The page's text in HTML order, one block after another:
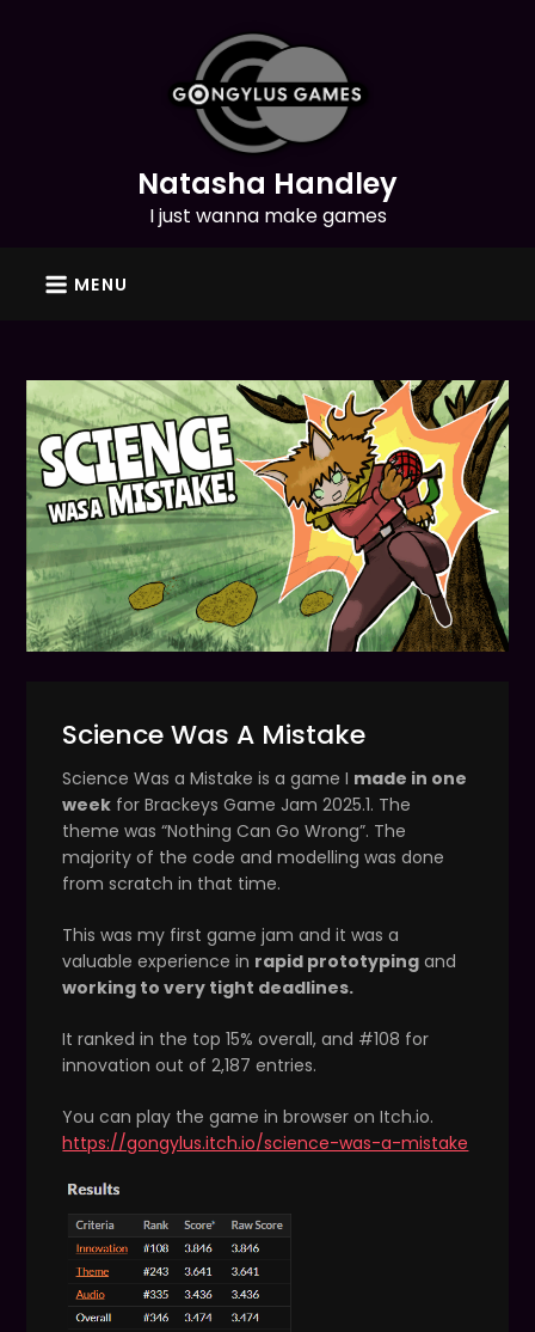
Natasha Handley
I just wanna make games
MENU
Science Was A Mistake
Science Was a Mistake is a game I made in one
week for Brackeys Game Jam 2025.1. The
theme was “Nothing Can Go Wrong”. The
majority of the code and modelling was done
from scratch in that time.
This was my first game jam and it was a
valuable experience in rapid prototyping and
working to very tight deadlines.
It ranked in the top 15% overall, and #108 for
innovation out of 2,187 entries.
You can play the game in browser on Itch.io.
https://gongylus.itch.io/science-was-a-mistake